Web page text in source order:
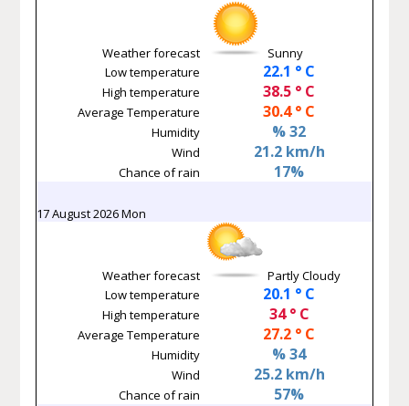
Weather forecast
Sunny
Low temperature
22.1 ° C
High temperature 38.5 ° C
Average Temperature 30.4 ° C
Humidity % 32
Wind 21.2 km/h
Chance of rain 17%
17 August 2026 Mon
Weather forecast
Partly Cloudy
Low temperature
20.1 ° C
High temperature 34 ° C
Average Temperature 27.2 ° C
Humidity % 34
Wind 25.2 km/h
Chance of rain 57%